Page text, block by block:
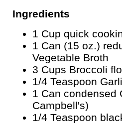
Ingredients
1 Cup quick
1 Can (15 oz.)
Vegetable Broth
3 Cups Broccoli
1/4 Teaspoon
1 Can condensed
Campbell's)
1/4 Teaspoon